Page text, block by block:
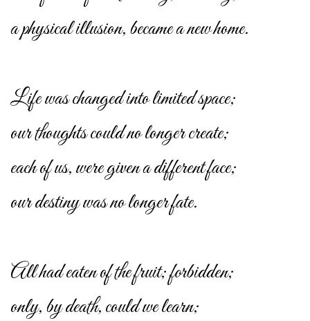
a physical illusion, became a new home.
Life was changed into limited space;
our thoughts could no longer create;
each of us, were given a different face;
our destiny was no longer fate.
All had eaten of the fruit; forbidden;
only, by death, could we learn;